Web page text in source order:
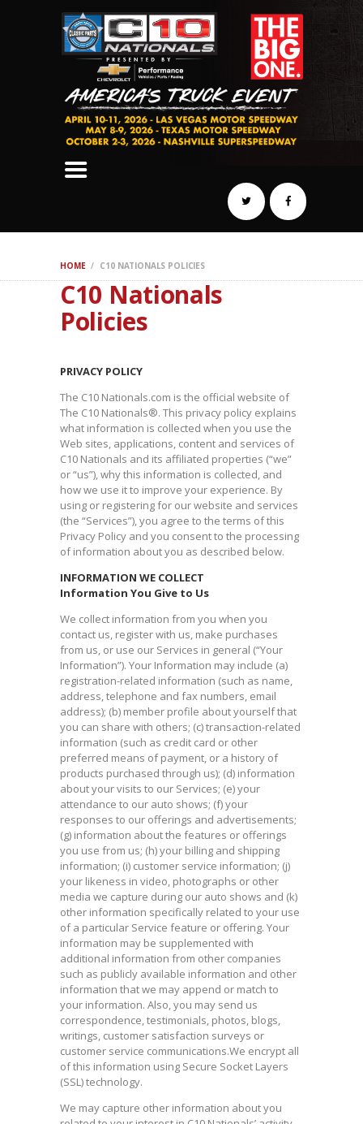
HOME C10 NATIONALS POLICIES
C10 Nationals
Policies
SCHEDULE
HOTELS
AWARDS
DYNO
AUTOCROSS
DRAG
REGISTER
PRIVACY POLICY
The C10 Nationals.com is the official website of
The C10 Nationals®. This privacy policy explains
what information is collected when you use the
Web sites, applications, content and services of
C10 Nationals and its affiliated properties (“we”
or “us”), why this information is collected, and
how we use it to improve your experience. By
using or registering for our website and services
(the “Services”), you agree to the terms of this
Privacy Policy and you consent to the processing
of information about you as described below.
INFORMATION WE COLLECT
Information You Give to Us
We collect information from you when you
contact us, register with us, make purchases
from us, or use our Services in general (“Your
Information”). Your Information may include (a)
registration-related information (such as name,
address, telephone and fax numbers, email
address); (b) member profile about yourself that
you can share with others; (c) transaction-related
information (such as credit card or other
preferred means of payment, or a history of
products purchased through us); (d) information
about your visits to our Services; (e) your
attendance to our auto shows; (f) your
responses to our offerings and advertisements;
(g) information about the features or offerings
you use from us; (h) your billing and shipping
information; (i) customer service information; (j)
your likeness in video, photographs or other
media we capture during our auto shows and (k)
other information specifically related to your use
of a particular Service feature or offering. Your
information may be supplemented with
additional information from other companies
such as publicly available information and other
information that we may append or match to
your information. Also, you may send us
correspondence, testimonials, photos, blogs,
writings, customer satisfaction surveys or
customer service communications.We encrypt all
of this information using Secure Socket Layers
(SSL) technology.
We may capture other information about you